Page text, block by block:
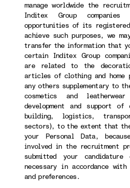
manage worldwide the
Inditex Group
opportunities of its
achieve such purposes, we
transfer the information that
certain Inditex Group
are related to the
articles of clothing and home
any others supplementary to
cosmetics and
development and support of
building, logistics,
sectors), to the extent that
your Personal Data,
involved in the recruitment
submitted your
necessary in accordance
and preferences.